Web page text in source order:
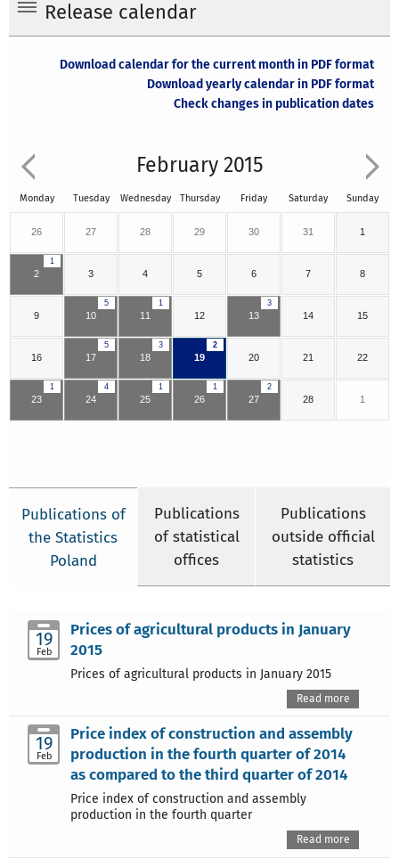
Release calendar
Download calendar for the current month in PDF format
Download yearly calendar in PDF format
Check changes in publication dates
February 2015
Monday Tuesday Wednesday Thursday Friday Saturday Sunday
26 27 28 29 30 31 1
1
2 3 4 5 6 7 8
9
5
10
1
11 12
3
13 14 15
16
5
17
3
18
2
19 20 21 22
1
23
4
24
1
25
1
26
2
27 28 1
Publications of
the Statistics
Poland
Publications
of statistical
offices
Publications
outside official
statistics
19
Feb
Prices of agricultural products in January
2015
Prices of agricultural products in January 2015
Read more
19
Feb
Price index of construction and assembly
production in the fourth quarter of 2014
as compared to the third quarter of 2014
Price index of construction and assembly
production in the fourth quarter
Read more